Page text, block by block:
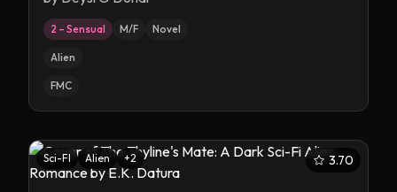
2 – Sensual M/F Novel
Alien
FMC
Sci-FI Alien +2 3.70